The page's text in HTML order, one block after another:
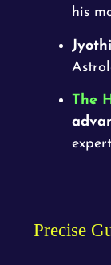
his
The
Precise